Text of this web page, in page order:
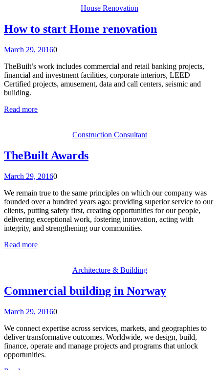
House Renovation
How to start Home renovation
March 29, 20160
TheBuilt’s work includes commercial and retail banking projects,
financial and investment facilities, corporate interiors, LEED
Certified projects, amusement, data and call centers, seismic and
building.
Read more
Construction Consultant
TheBuilt Awards
March 29, 20160
We remain true to the same principles on which our company was
founded over a hundred years ago: providing superior service to our
clients, putting safety first, creating opportunities for our people,
delivering exceptional work, fostering innovation, acting with
integrity, and strengthening our communities.
Read more
Architecture & Building
Commercial building in Norway
March 29, 20160
We connect expertise across services, markets, and geographies to
deliver transformative outcomes. Worldwide, we design, build,
finance, operate and manage projects and programs that unlock
opportunities.